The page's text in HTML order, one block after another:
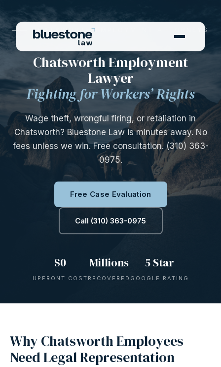
—— CHATSWORTH EMPLOYMENT ATTORNEYS
Chatsworth Employment
Lawyer
Fighting for Workers’ Rights
Wage theft, wrongful firing, or retaliation in
Chatsworth? Bluestone Law is minutes away. No
fees unless we win. Free consultation. (310) 363-
0975.
Free Case Evaluation
Call (310) 363-0975
$0
UPFRONT COST
Millions
RECOVERED
5 Star
GOOGLE RATING
Why Chatsworth Employees
Need Legal Representation